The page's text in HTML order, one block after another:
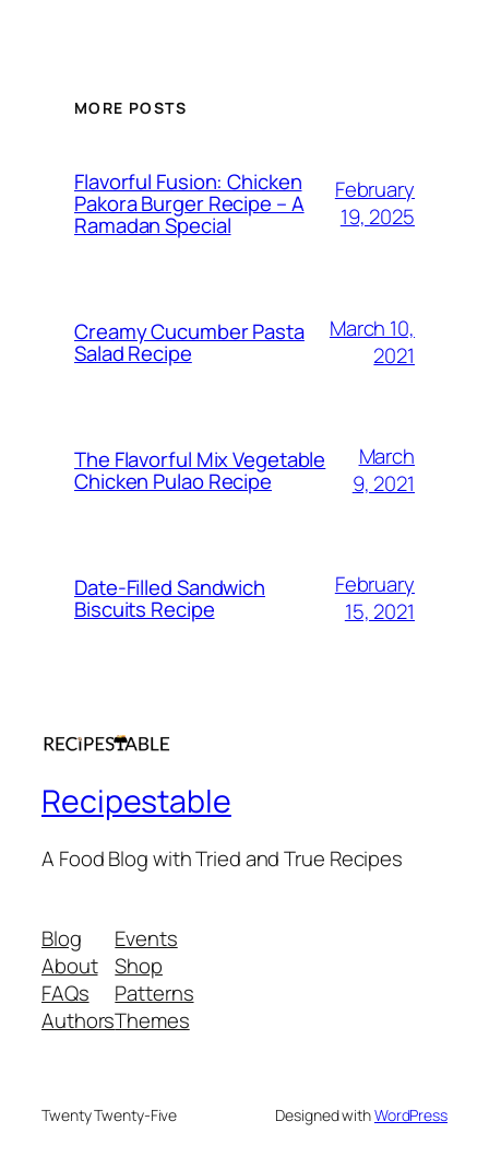
MORE POSTS
Flavorful Fusion: Chicken
Pakora Burger Recipe – A
Ramadan Special
February
19, 2025
Creamy Cucumber Pasta
Salad Recipe
March 10,
2021
The Flavorful Mix Vegetable
Chicken Pulao Recipe
March
9, 2021
Date-Filled Sandwich
Biscuits Recipe
February
15, 2021
Recipestable
A Food Blog with Tried and True Recipes
Blog
About
FAQs
Authors
Events
Shop
Patterns
Themes
Twenty Twenty-Five Designed withWordPress